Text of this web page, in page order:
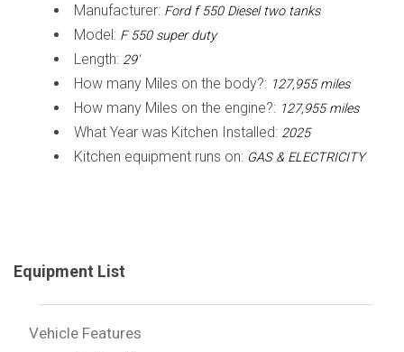
Manufacturer: Ford f 550 Diesel two tanks
Model: F 550 super duty
Length: 29'
How many Miles on the body?: 127,955 miles
How many Miles on the engine?: 127,955 miles
What Year was Kitchen Installed: 2025
Kitchen equipment runs on: GAS & ELECTRICITY
Equipment List
Vehicle Features